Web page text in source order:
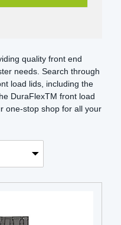
quality front end
needs. Search through
load lids, including the
DuraFlexTM front load
one-stop shop for all your